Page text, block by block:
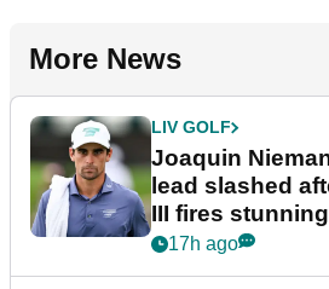
More News
LIV GOLF
Joaquin
lead slashed
III fires
17h ago